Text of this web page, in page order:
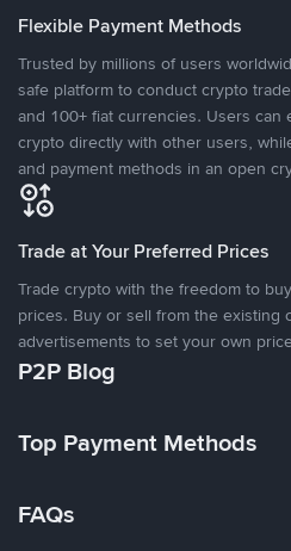
Flexible Payment Methods
Trusted by millions of users
safe platform to conduct crypto
and 100+ fiat currencies. Users can
crypto directly with other users,
and payment methods in an open
Trade at Your Preferred Prices
Trade crypto with the freedom to
prices. Buy or sell from the existing
advertisements to set your own
P2P Blog
Top Payment Methods
FAQs